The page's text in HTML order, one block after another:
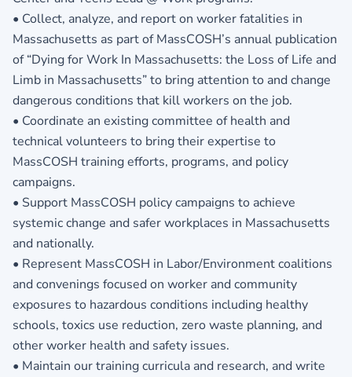
• Collect, analyze, and report on worker fatalities in
Massachusetts as part of MassCOSH’s annual publication
of “Dying for Work In Massachusetts: the Loss of Life and
Limb in Massachusetts” to bring attention to and change
dangerous conditions that kill workers on the job.
• Coordinate an existing committee of health and
technical volunteers to bring their expertise to
MassCOSH training efforts, programs, and policy
campaigns.
• Support MassCOSH policy campaigns to achieve
systemic change and safer workplaces in Massachusetts
and nationally.
• Represent MassCOSH in Labor/Environment coalitions
and convenings focused on worker and community
exposures to hazardous conditions including healthy
schools, toxics use reduction, zero waste planning, and
other worker health and safety issues.
• Maintain our training curricula and research, and write